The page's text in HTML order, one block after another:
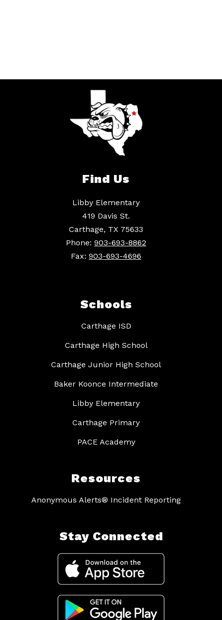
Find Us
Libby Elementary
419 Davis St.
Carthage, TX 75633
Phone: 903-693-8862
Fax: 903-693-4696
Schools
Carthage ISD
Carthage High School
Carthage Junior High School
Baker Koonce Intermediate
Libby Elementary
Carthage Primary
PACE Academy
Resources
Anonymous Alerts® Incident Reporting
Stay Connected